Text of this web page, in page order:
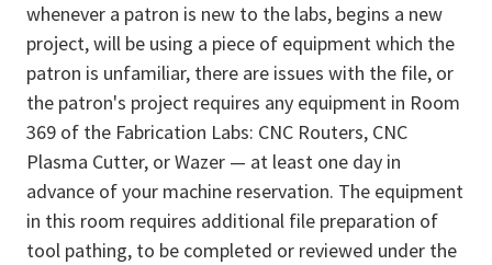
whenever a patron is new to the labs, begins a new
project, will be using a piece of equipment which the
patron is unfamiliar, there are issues with the file, or
the patron's project requires any equipment in Room
369 of the Fabrication Labs: CNC Routers, CNC
Plasma Cutter, or Wazer — at least one day in
advance of your machine reservation. The equipment
in this room requires additional file preparation of
tool pathing, to be completed or reviewed under the